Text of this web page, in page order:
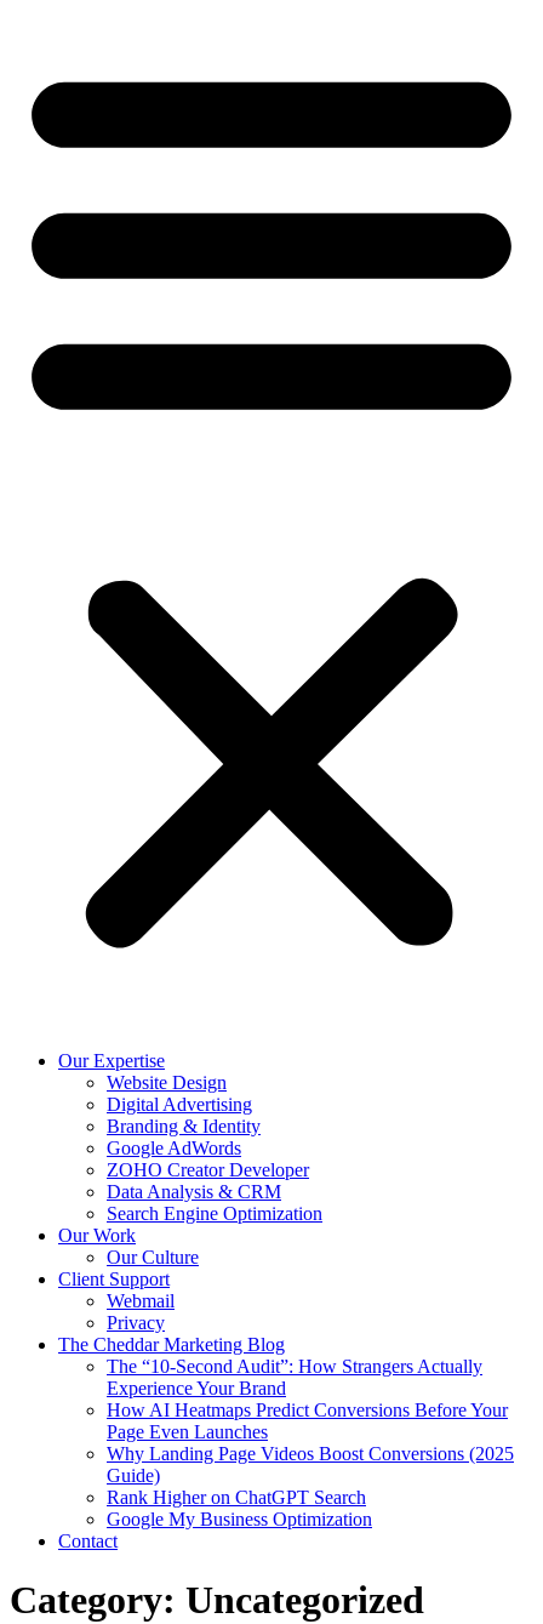
Our Expertise
Website Design
Digital Advertising
Branding & Identity
Google AdWords
ZOHO Creator Developer
Data Analysis & CRM
Search Engine Optimization
Our Work
Our Culture
Client Support
Webmail
Privacy
The Cheddar Marketing Blog
The “10-Second Audit”: How Strangers Actually
Experience Your Brand
How AI Heatmaps Predict Conversions Before Your
Page Even Launches
Why Landing Page Videos Boost Conversions (2025
Guide)
Rank Higher on ChatGPT Search
Google My Business Optimization
Contact
Category: Uncategorized